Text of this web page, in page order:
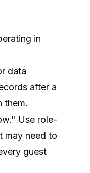
in
data
after a
them.
Use role-
may need to
guest